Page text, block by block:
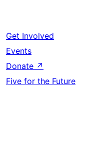
Get Involved
Events
Donate ↗
Five for the Future